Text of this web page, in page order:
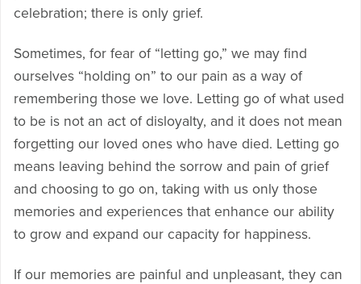
celebration; there is only grief.
Sometimes, for fear of “letting go,” we may find
ourselves “holding on” to our pain as a way of
remembering those we love. Letting go of what used
to be is not an act of disloyalty, and it does not mean
forgetting our loved ones who have died. Letting go
means leaving behind the sorrow and pain of grief
and choosing to go on, taking with us only those
memories and experiences that enhance our ability
to grow and expand our capacity for happiness.
If our memories are painful and unpleasant, they can